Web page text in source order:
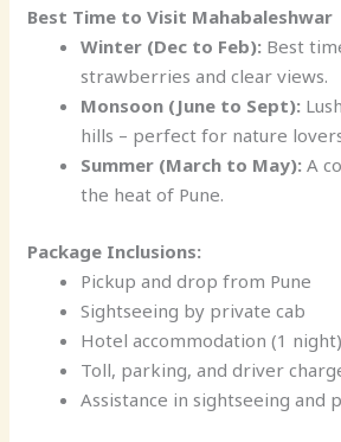
Best Time to Visit Mahabaleshwar
Winter (Dec to Feb): Best
strawberries and clear views.
Monsoon (June to Sept):
hills – perfect for nature
Summer (March to May): A
the heat of Pune.
Package Inclusions:
Pickup and drop from Pune
Sightseeing by private cab
Hotel accommodation (1 night)
Toll, parking, and driver
Assistance in sightseeing and